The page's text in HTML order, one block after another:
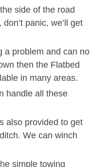
side of the road
panic, we’ll get
a problem and can no
then the Flatbed
in many areas.
handle all these
also provided to get
We can winch
simple towing